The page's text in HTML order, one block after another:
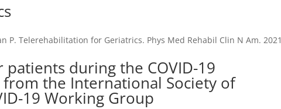
P. Telerehabilitation for Geriatrics. Phys Med Rehabil Clin N Am. 2021
during the COVID-19
the International Society of
19 Working Group